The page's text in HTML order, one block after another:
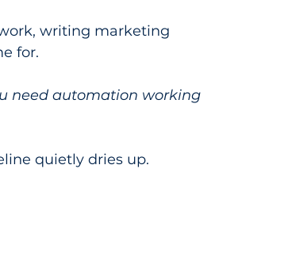
writing marketing
for.
need automation working
quietly dries up.